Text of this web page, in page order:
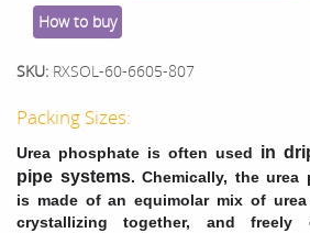
How to buy
SKU: RXSOL-60-6605-807
Packing Sizes:
Urea phosphate is often used in
pipe systems. Chemically, the urea
is made of an equimolar mix of
crystallizing together, and freely